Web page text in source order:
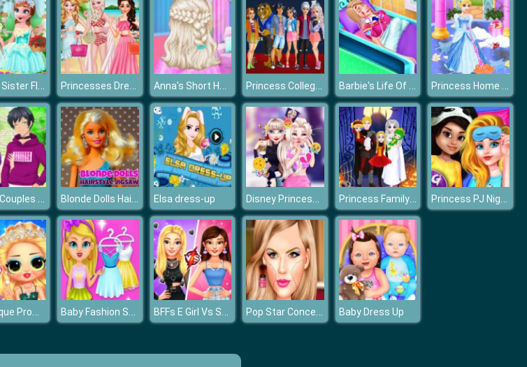
Frozen Sister Flower Girls Princesses Dress Trend For Hawaii Anna's Short Hair Studio Princess College Couples Barbie's Life Of Charm School Princess Home Cleaning
Anime Couples Dress Up Blonde Dolls Hairstyle Jigsaw Elsa dress-up Disney Princess Elsa and Disney Princess Anna Princess Family Halloween Costume Princess PJ Night Out Party
My Unique Prom Look Baby Fashion Salon BFFs E Girl Vs Soft Girl Pop Star Concert Makeup Baby Dress Up